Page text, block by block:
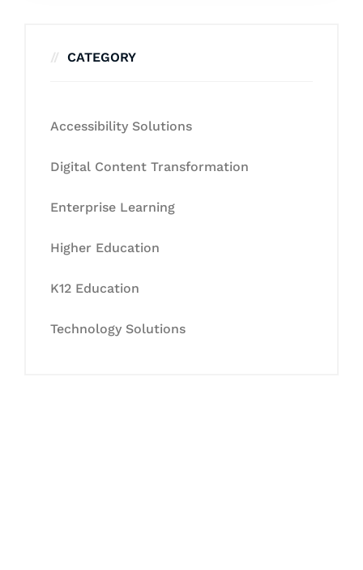
CATEGORY
Accessibility Solutions
Digital Content Transformation
Enterprise Learning
Higher Education
K12 Education
Technology Solutions